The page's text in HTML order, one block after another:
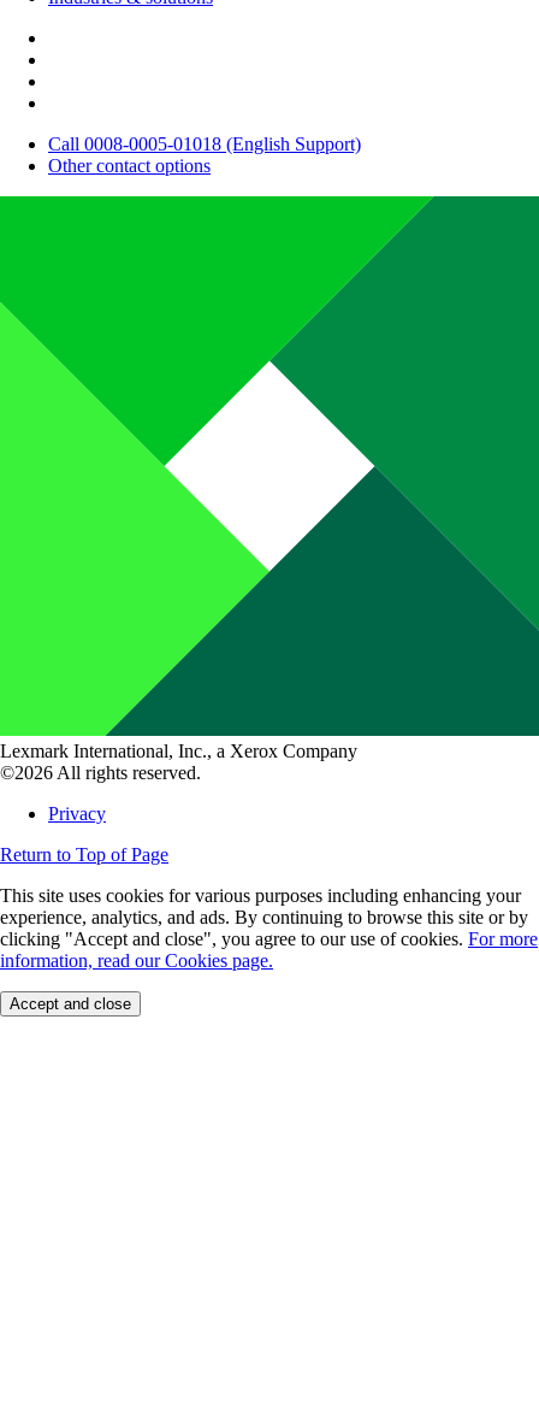
Call 0008-0005-01018 (English Support)
Other contact options
Lexmark International, Inc., a Xerox Company
©2026 All rights reserved.
Privacy
Return to Top of Page
This site uses cookies for various purposes including enhancing your
experience, analytics, and ads. By continuing to browse this site or by
clicking "Accept and close", you agree to our use of cookies. For more
information, read our Cookies page.
Accept and close